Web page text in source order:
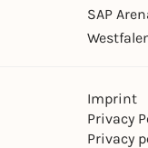
SAP
Imprint
Privacy
Privacy